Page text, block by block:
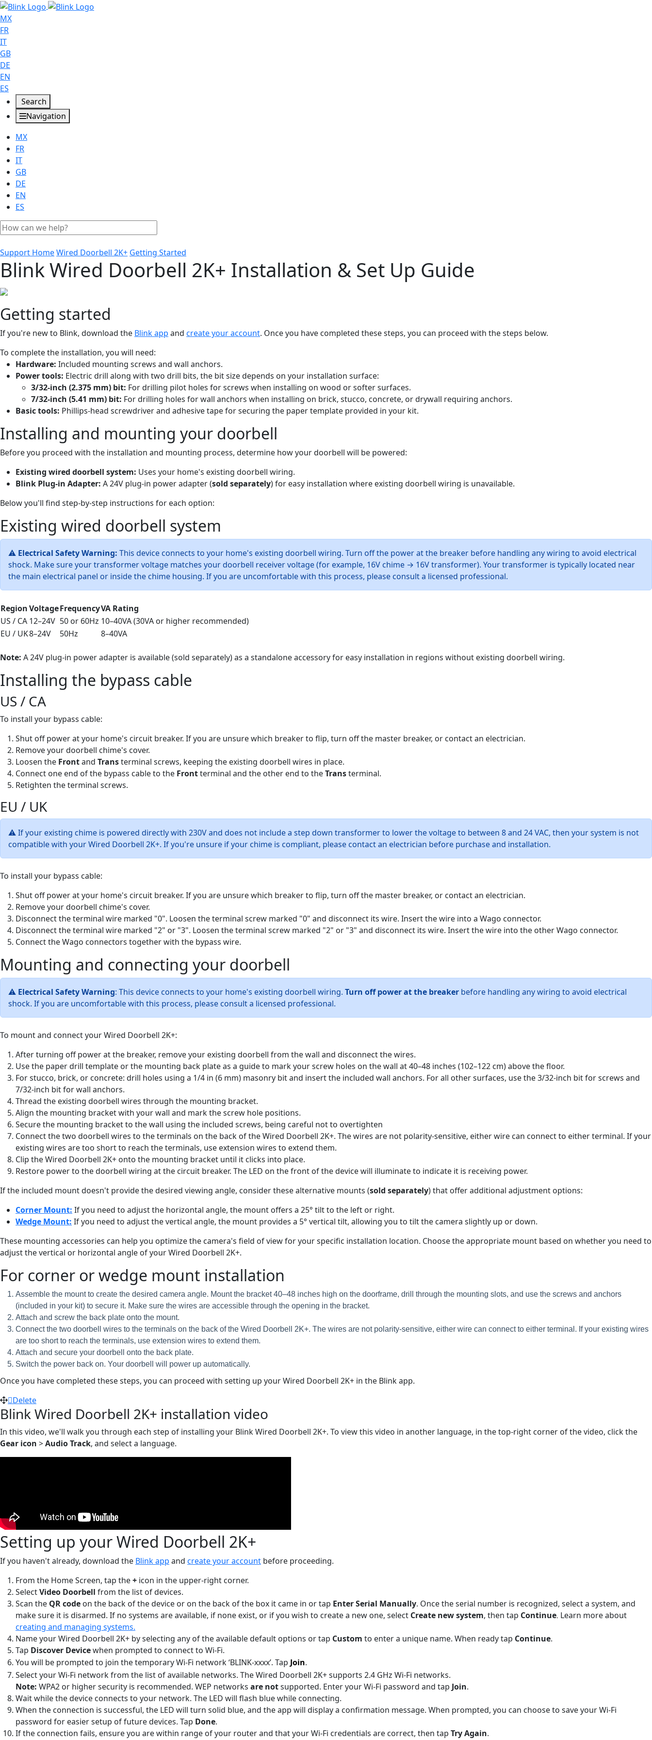
MX
FR
IT
GB
DE
EN
ES
Search
Navigation
MX
FR
IT
GB
DE
EN
ES
Support HomeWired Doorbell 2K+ Getting Started
Blink Wired Doorbell 2K+ Installation & Set Up Guide
Getting started
If you're new to Blink, download the Blink app and create your account. Once you have completed these steps, you can proceed with the steps below.
To complete the installation, you will need:
Hardware: Included mounting screws and wall anchors.
Power tools: Electric drill along with two drill bits, the bit size depends on your installation surface:
3/32-inch (2.375 mm) bit: For drilling pilot holes for screws when installing on wood or softer surfaces.
7/32-inch (5.41 mm) bit: For drilling holes for wall anchors when installing on brick, stucco, concrete, or drywall requiring anchors.
Basic tools: Phillips-head screwdriver and adhesive tape for securing the paper template provided in your kit.
Installing and mounting your doorbell
Before you proceed with the installation and mounting process, determine how your doorbell will be powered:
Existing wired doorbell system: Uses your home's existing doorbell wiring.
Blink Plug-in Adapter: A 24V plug-in power adapter (sold separately) for easy installation where existing doorbell wiring is unavailable.
Below you'll find step-by-step instructions for each option:
Existing wired doorbell system
⚠ Electrical Safety Warning: This device connects to your home's existing doorbell wiring. Turn off the power at the breaker before handling any wiring to avoid electrical
shock. Make sure your transformer voltage matches your doorbell receiver voltage (for example, 16V chime → 16V transformer). Your transformer is typically located near
the main electrical panel or inside the chime housing. If you are uncomfortable with this process, please consult a licensed professional.
RegionVoltageFrequencyVA Rating
US / CA 12–24V 50 or 60Hz 10–40VA (30VA or higher recommended)
EU / UK8–24V 50Hz 8–40VA
Note: A 24V plug-in power adapter is available (sold separately) as a standalone accessory for easy installation in regions without existing doorbell wiring.
Installing the bypass cable
US / CA
To install your bypass cable:
Shut off power at your home's circuit breaker. If you are unsure which breaker to flip, turn off the master breaker, or contact an electrician.
Remove your doorbell chime's cover.
Loosen the Frontand Transterminal screws, keeping the existing doorbell wires in place.
Connect one end of the bypass cable to the Frontterminal and the other end to theTransterminal.
Retighten the terminal screws.
EU / UK
⚠ If your existing chime is powered directly with 230V and does not include a step down transformer to lower the voltage to between 8 and 24 VAC, then your system is not
compatible with your Wired Doorbell 2K+. If you're unsure if your chime is compliant, please contact an electrician before purchase and installation.
To install your bypass cable:
Shut off power at your home's circuit breaker. If you are unsure which breaker to flip, turn off the master breaker, or contact an electrician.
Remove your doorbell chime's cover.
Disconnect the terminal wire marked "0". Loosen the terminal screw marked "0" and disconnect its wire. Insert the wire into a Wago connector.
Disconnect the terminal wire marked "2" or "3". Loosen the terminal screw marked "2" or "3" and disconnect its wire. Insert the wire into the other Wago connector.
Connect the Wago connectors together with the bypass wire.
Mounting and connecting your doorbell
⚠ Electrical Safety Warning: This device connects to your home's existing doorbell wiring. Turn off power at the breaker before handling any wiring to avoid electrical
shock. If you are uncomfortable with this process, please consult a licensed professional.
To mount and connect your Wired Doorbell 2K+:
After turning off power at the breaker, remove your existing doorbell from the wall and disconnect the wires.
Use the paper drill template or the mounting back plate as a guide to mark your screw holes on the wall at 40–48 inches (102–122 cm) above the floor.
For stucco, brick, or concrete: drill holes using a 1/4 in (6 mm) masonry bit and insert the included wall anchors. For all other surfaces, use the 3/32-inch bit for screws and
7/32-inch bit for wall anchors.
Thread the existing doorbell wires through the mounting bracket.
Align the mounting bracket with your wall and mark the screw hole positions.
Secure the mounting bracket to the wall using the included screws, being careful not to overtighten
Connect the two doorbell wires to the terminals on the back of the Wired Doorbell 2K+. The wires are not polarity-sensitive, either wire can connect to either terminal. If your
existing wires are too short to reach the terminals, use extension wires to extend them.
Clip the Wired Doorbell 2K+ onto the mounting bracket until it clicks into place.
Restore power to the doorbell wiring at the circuit breaker. The LED on the front of the device will illuminate to indicate it is receiving power.
If the included mount doesn't provide the desired viewing angle, consider these alternative mounts (sold separately) that offer additional adjustment options:
Corner Mount: If you need to adjust the horizontal angle, the mount offers a 25° tilt to the left or right.
Wedge Mount: If you need to adjust the vertical angle, the mount provides a 5° vertical tilt, allowing you to tilt the camera slightly up or down.
These mounting accessories can help you optimize the camera's field of view for your specific installation location. Choose the appropriate mount based on whether you need to
adjust the vertical or horizontal angle of your Wired Doorbell 2K+.
For corner or wedge mount installation
Assemble the mount to create the desired camera angle. Mount the bracket 40–48 inches high on the doorframe, drill through the mounting slots, and use the screws and anchors
(included in your kit) to secure it. Make sure the wires are accessible through the opening in the bracket.
Attach and screw the back plate onto the mount.
Connect the two doorbell wires to the terminals on the back of the Wired Doorbell 2K+. The wires are not polarity-sensitive, either wire can connect to either terminal. If your existing wires
are too short to reach the terminals, use extension wires to extend them.
Attach and secure your doorbell onto the back plate.
Switch the power back on. Your doorbell will power up automatically.
Once you have completed these steps, you can proceed with setting up your Wired Doorbell 2K+ in the Blink app.
Delete
Blink Wired Doorbell 2K+ installation video
In this video, we'll walk you through each step of installing your Blink Wired Doorbell 2K+. To view this video in another language, in the top-right corner of the video, click the
Gear icon >Audio Track, and select a language.
Setting up your Wired Doorbell 2K+
If you haven't already, download the Blink app and create your account before proceeding.
From the Home Screen, tap the+ icon in the upper-right corner.
SelectVideo Doorbell from the list of devices.
Scan the QR code on the back of the device or on the back of the box it came in or tap Enter Serial Manually. Once the serial number is recognized, select a system, and
make sure it is disarmed. If no systems are available, if none exist, or if you wish to create a new one, select Create new system, then tap Continue. Learn more about
creating and managing systems.
Name your Wired Doorbell 2K+ by selecting any of the available default options or tap Custom to enter a unique name. When ready tap Continue.
Tap Discover Devicewhen prompted to connect to Wi-Fi.
You will be prompted to join the temporary Wi-Fi network ‘BLINK-xxxx’. Tap Join.
Select your Wi-Fi network from the list of available networks. The Wired Doorbell 2K+ supports 2.4 GHz Wi-Fi networks.
Note: WPA2 or higher security is recommended. WEP networks are notsupported. Enter your Wi-Fi password and tap Join.
Wait while the device connects to your network. The LED will flash blue while connecting.
When the connection is successful, the LED will turn solid blue, and the app will display a confirmation message. When prompted, you can choose to save your Wi-Fi
password for easier setup of future devices. Tap Done.
If the connection fails, ensure you are within range of your router and that your Wi-Fi credentials are correct, then tap Try Again.